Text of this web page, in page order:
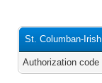
St. Columban-
Authorization